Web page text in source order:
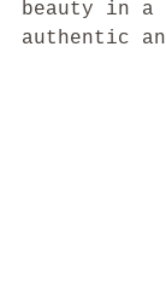
beauty in a
authentic